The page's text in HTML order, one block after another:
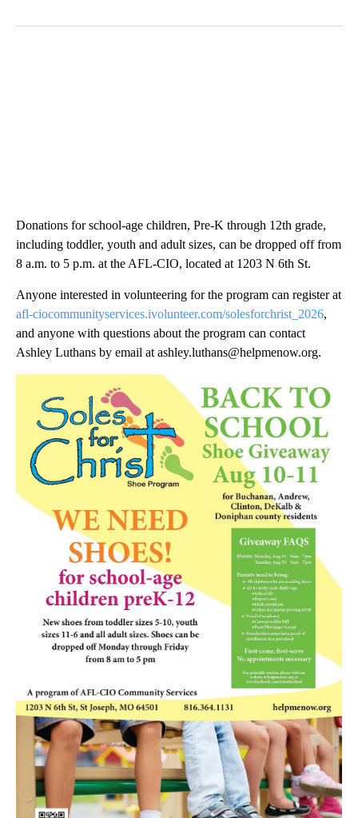
Donations for school-age children, Pre-K through 12th grade,
including toddler, youth and adult sizes, can be dropped off from
8 a.m. to 5 p.m. at the AFL-CIO, located at 1203 N 6th St.
Anyone interested in volunteering for the program can register at
afl-ciocommunityservices.ivolunteer.com/solesforchrist_2026,
and anyone with questions about the program can contact
Ashley Luthans by email at ashley.luthans@helpmenow.org.